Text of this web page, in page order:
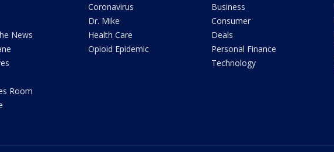
News
Room
Coronavirus
Dr. Mike
Health Care
Opioid Epidemic
Business
Consumer
Deals
Personal Finance
Technology